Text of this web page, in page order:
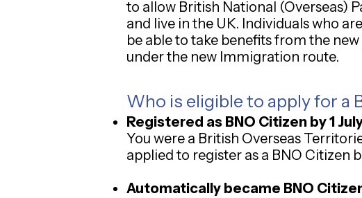
to allow British National (Overseas)
and live in the UK. Individuals who
be able to take benefits from the
under the new Immigration route.
Who is eligible to apply for a
Registered as BNO Citizen by 1
You were a British Overseas
applied to register as a BNO Citizen
Automatically became BNO Citizen